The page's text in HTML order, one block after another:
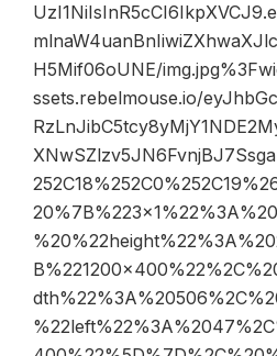
H5Mif06oUNE/
ssets.rebelmouse.io/